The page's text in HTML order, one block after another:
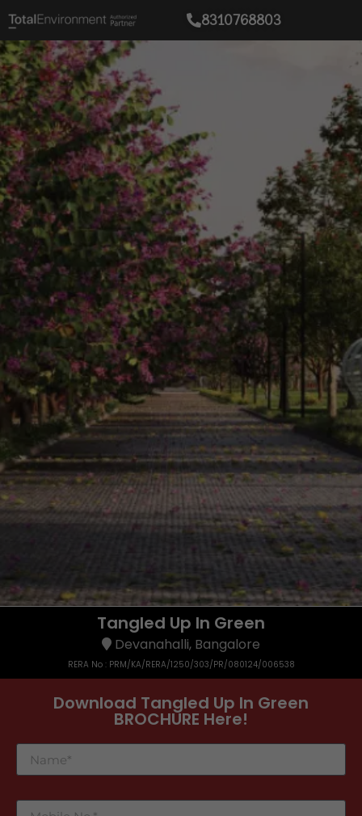
8310768803
Download Tangled Up In Green
BROCHURE Here!
Tangled Up In Green
Devanahalli, Bangalore
RERA No : PRM/KA/RERA/1250/303/PR/080124/006538